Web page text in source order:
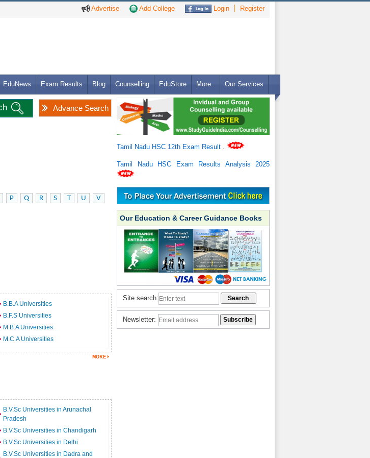
Advertise Add College Login Register
EduNews Exam Results Blog Counselling EduStore More.. Our Services
Advance Search
P Q R S T U
V
B.B.A Universities
B.F.S Universities
M.B.A Universities
M.C.A Universities
B.V.Sc Universities in Arunachal
Pradesh
B.V.Sc Universities in Chandigarh
B.V.Sc Universities in Delhi
B.V.Sc Universities in Dadra and
Tamil Nadu HSC 12th Exam Result
Tamil Nadu HSC Exam Results Analysis 2025
Our Education & Career Guidance Books
Site search:
Newsletter: